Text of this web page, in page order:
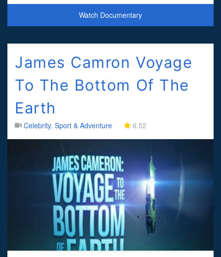
Watch Documentary
James Camron Voyage
To The Bottom Of The
Earth
Celebrity, Sport & Adventure 6.52